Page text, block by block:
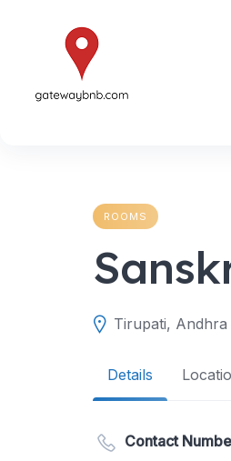
ROOMS
Tirupati, Andhra
Details
Contact